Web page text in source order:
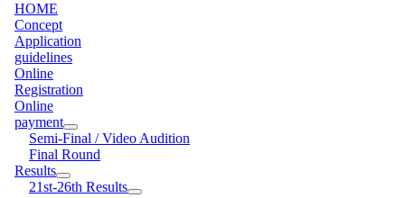
HOME
Concept
Application
guidelines
Online
Registration
Online
payment
Semi-Final / Video Audition
Final Round
Results
21st-26th Results